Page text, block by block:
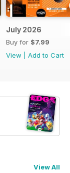
July 2026
Buy for $7.99
View
Add to Cart
View All